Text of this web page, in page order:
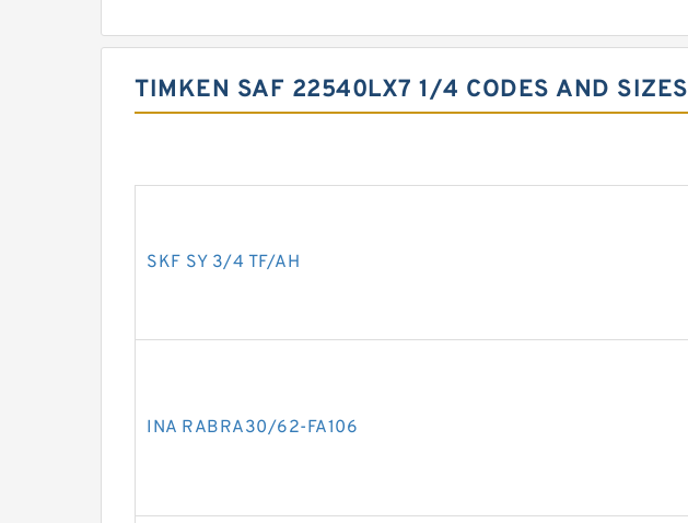
TIMKEN SAF 22540LX7 1/4 CODES AND SIZES
SKF SY 3/4 TF/AH
INA RABRA30/62-FA106